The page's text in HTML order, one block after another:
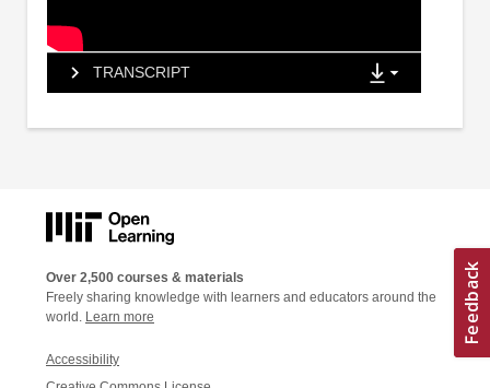
TRANSCRIPT
Over 2,500 courses & materials
Freely sharing knowledge with learners and educators around the
world. Learn more
Accessibility